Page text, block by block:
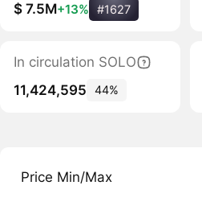
$ 7.5M+13% #1627
In circulation SOLO
11,424,595
44%
Price Min/Max